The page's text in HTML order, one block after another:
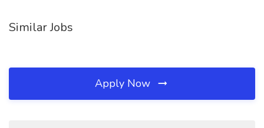
Similar Jobs
Apply Now